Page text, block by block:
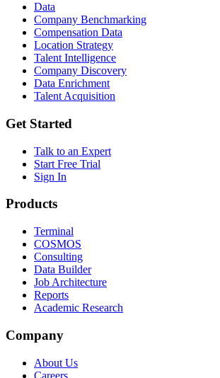
Data
Company Benchmarking
Compensation Data
Location Strategy
Talent Intelligence
Company Discovery
Data Enrichment
Talent Acquisition
Get Started
Talk to an Expert
Start Free Trial
Sign In
Products
Terminal
COSMOS
Consulting
Data Builder
Job Architecture
Reports
Academic Research
Company
About Us
Careers